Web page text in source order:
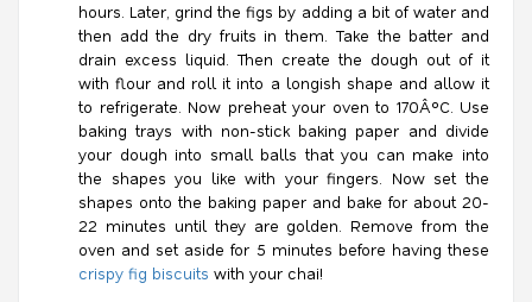
hours. Later, grind the figs by adding a bit of water and
then add the dry fruits in them. Take the batter and
drain excess liquid. Then create the dough out of it
with flour and roll it into a longish shape and allow it
to refrigerate. Now preheat your oven to 170Â°C. Use
baking trays with non-stick baking paper and divide
your dough into small balls that you can make into
the shapes you like with your fingers. Now set the
shapes onto the baking paper and bake for about 20-
22 minutes until they are golden. Remove from the
oven and set aside for 5 minutes before having these
crispy fig biscuits with your chai!